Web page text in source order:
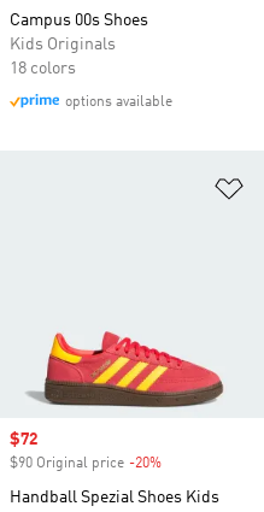
Campus 00s Shoes
Kids Originals
18 colors
options available
Sale price
$72
$90 Original price -20%
Handball Spezial Shoes Kids